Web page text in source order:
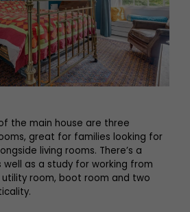
the main house are three
great for families looking for
living rooms. There’s a
as a study for working from
utility room, boot room and two